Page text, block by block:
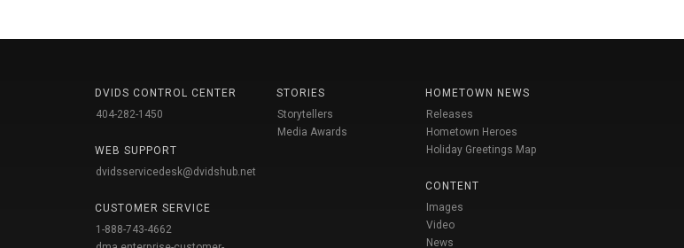
DVIDS CONTROL CENTER
404-282-1450
WEB SUPPORT
dvidsservicedesk@dvidshub.net
CUSTOMER SERVICE
1-888-743-4662
STORIES
Storytellers
Media Awards
HOMETOWN NEWS
Releases
Hometown Heroes
Holiday Greetings Map
CONTENT
Images
Video
News